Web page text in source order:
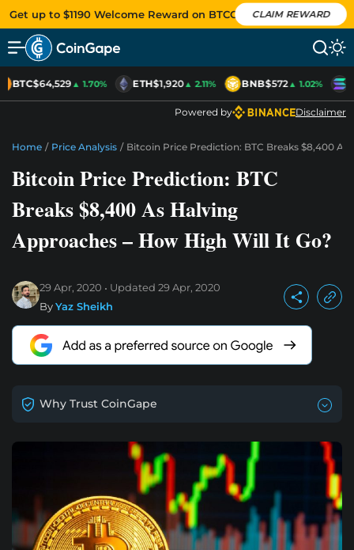
Get up to $1190 Welcome Reward on BTCC CLAIM REWARD
BTC$64,529▲ 1.70% ETH$1,920▲ 2.11% BNB$572▲ 1.02%
Powered by Disclaimer
Home / Price Analysis / Bitcoin Price Prediction: BTC Breaks $8,400
Bitcoin Price Prediction: BTC
Breaks $8,400 As Halving
Approaches – How High Will It Go?
29 Apr, 2020 Updated 29 Apr, 2020
ByYaz Sheikh
Why Trust CoinGape